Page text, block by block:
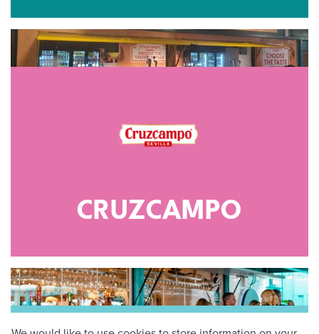
CRUZCAMPO